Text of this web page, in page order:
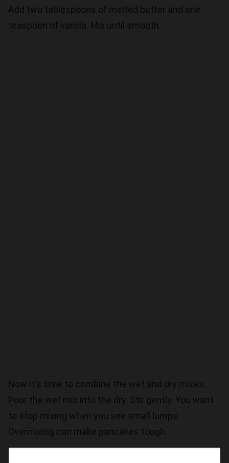
Add two tablespoons of melted butter and one
teaspoon of vanilla. Mix until smooth.
Now it's time to combine the wet and dry mixes.
Pour the wet mix into the dry. Stir gently. You want
to stop mixing when you see small lumps.
Overmixing can make pancakes tough.